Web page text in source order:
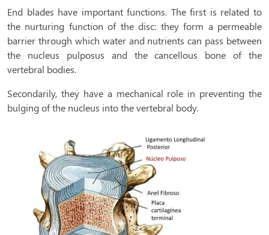
End blades have important functions. The first is related to
the nurturing function of the disc: they form a permeable
barrier through which water and nutrients can pass between
the nucleus pulposus and the cancellous bone of the
vertebral bodies.
Secondarily, they have a mechanical role in preventing the
bulging of the nucleus into the vertebral body.